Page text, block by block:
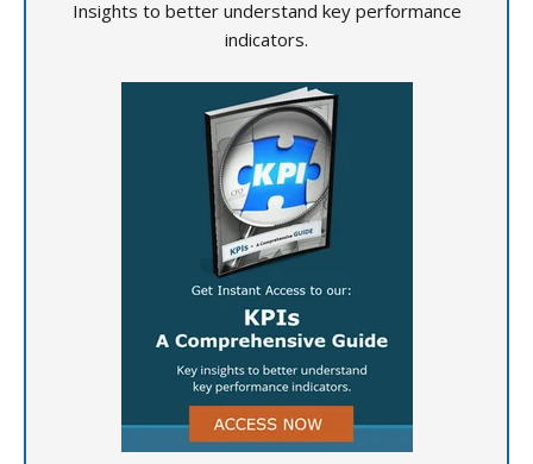
Insights to better understand key performance
indicators.